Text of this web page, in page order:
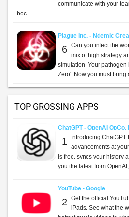
communicate with your
bec...
Plague Inc. - Ndemic
6 Can you infect the
mix of high strategy
simulation. Your pathogen
Zero'. Now you must bring
TOP GROSSING APPS
ChatGPT - OpenAI OpCo,
1
Introducing ChatGPT
advancements at
is free, syncs your history
you the latest from
YouTube - Google
2
Get the official
iPads. See what the